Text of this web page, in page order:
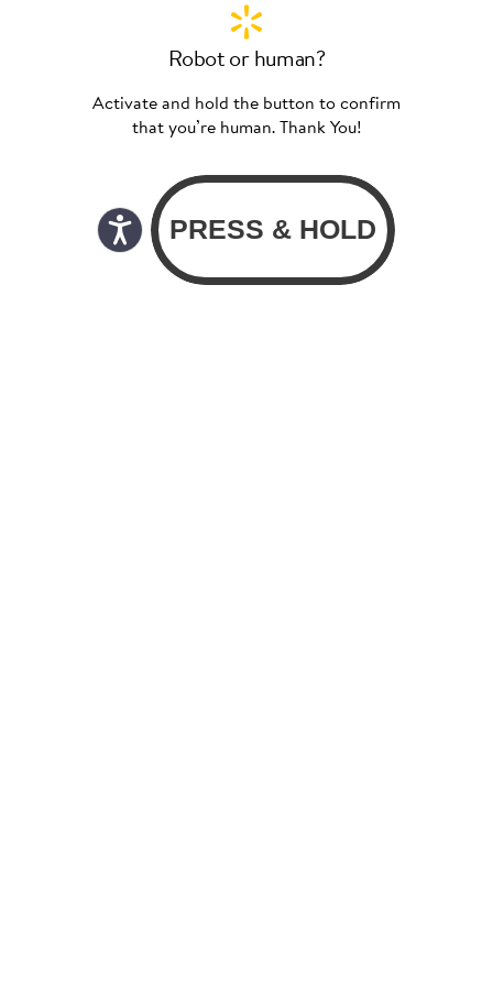
Robot or human?
Activate and hold the button to confirm
that you’re human. Thank You!